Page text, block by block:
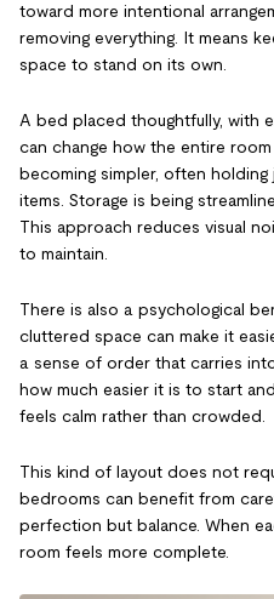
toward more intentional
removing everything. It means
space to stand on its own.
A bed placed thoughtfully, with
can change how the entire
becoming simpler, often
items. Storage is being
This approach reduces visual
to maintain.
There is also a psychological
cluttered space can make it
a sense of order that carries
how much easier it is to start
feels calm rather than crowded.
This kind of layout does not
bedrooms can benefit from
perfection but balance. When
room feels more complete.